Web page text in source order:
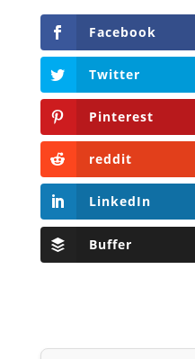
Facebook
Twitter
Pinterest
reddit
LinkedIn
Buffer